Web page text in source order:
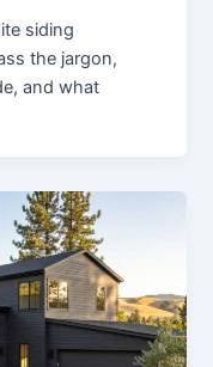
siding
the jargon,
and what